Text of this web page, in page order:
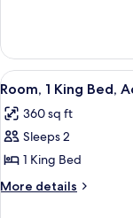
Bed,
Accessible,
Non
Smoking
1
King
Bed,
Non
Smoking
View
all
photos
for
Room,
1
5
Room, 1 King Bed,
360 sq ft
Sleeps 2
1 King Bed
More details
More